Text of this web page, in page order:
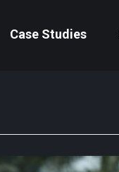
Case Studies